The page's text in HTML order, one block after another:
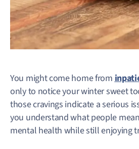
You might come home from
only to notice your winter sweet
those cravings indicate a serious
you understand what people
mental health while still enjoying